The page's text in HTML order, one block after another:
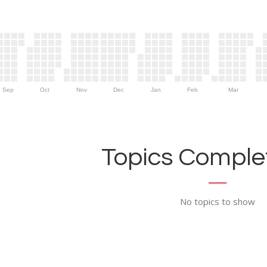
Sep Oct Nov Dec Jan Feb Mar
Topics
No topics to show